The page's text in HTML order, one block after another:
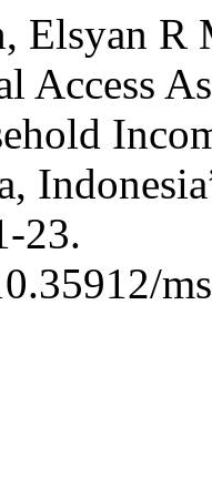
Elsyan R
Access
23.